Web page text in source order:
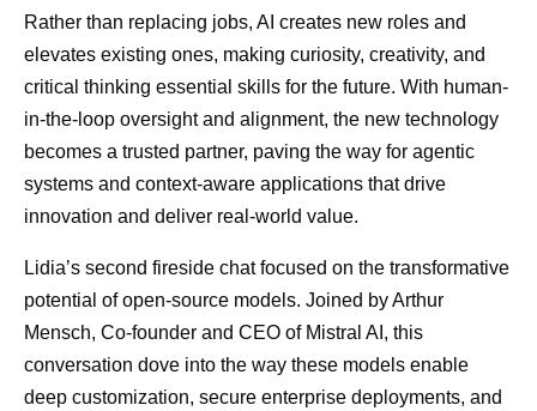
Rather than replacing jobs, AI creates new roles and
elevates existing ones, making curiosity, creativity, and
critical thinking essential skills for the future. With human-
in-the-loop oversight and alignment, the new technology
becomes a trusted partner, paving the way for agentic
systems and context-aware applications that drive
innovation and deliver real-world value.
Lidia’s second fireside chat focused on the transformative
potential of open-source models. Joined by Arthur
Mensch, Co-founder and CEO of Mistral AI, this
conversation dove into the way these models enable
deep customization, secure enterprise deployments, and